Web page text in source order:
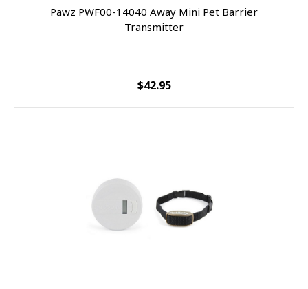
Pawz PWF00-14040 Away Mini Pet Barrier
Transmitter
$42.95